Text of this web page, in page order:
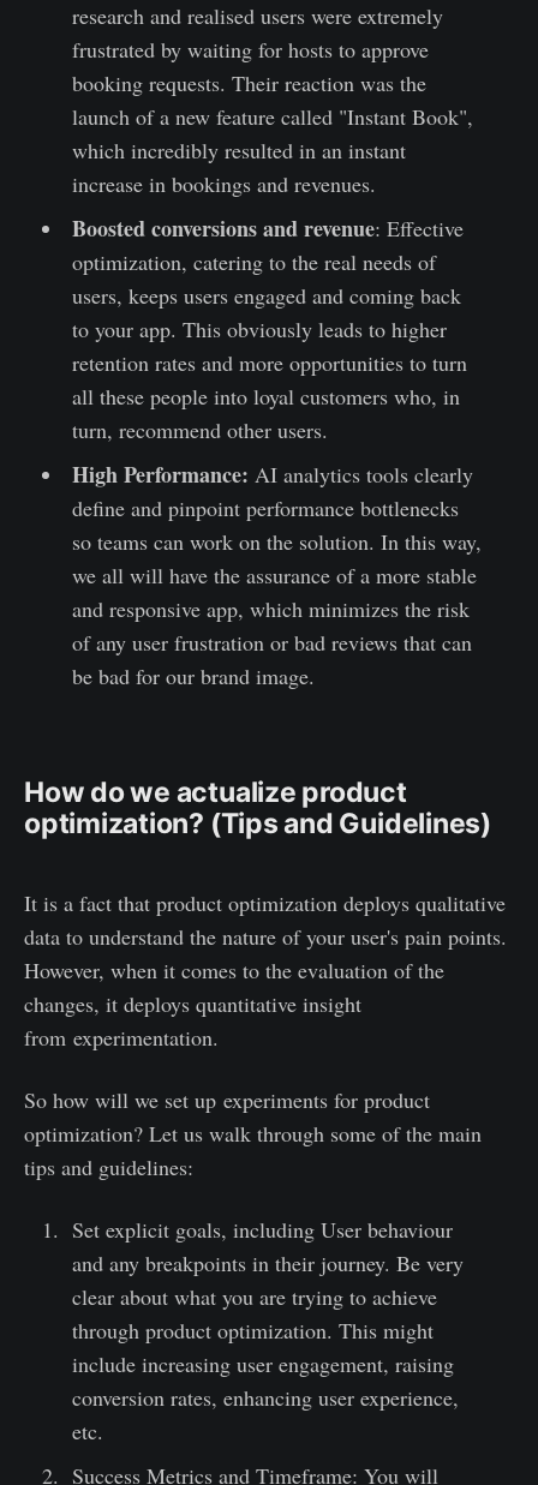
research and realised users were extremely
frustrated by waiting for hosts to approve
booking requests. Their reaction was the
launch of a new feature called "Instant Book",
which incredibly resulted in an instant
increase in bookings and revenues.
Boosted conversions and revenue: Effective
optimization, catering to the real needs of
users, keeps users engaged and coming back
to your app. This obviously leads to higher
retention rates and more opportunities to turn
all these people into loyal customers who, in
turn, recommend other users.
High Performance: AI analytics tools clearly
define and pinpoint performance bottlenecks
so teams can work on the solution. In this way,
we all will have the assurance of a more stable
and responsive app, which minimizes the risk
of any user frustration or bad reviews that can
be bad for our brand image.
How do we actualize product
optimization? (Tips and Guidelines)
It is a fact that product optimization deploys qualitative
data to understand the nature of your user's pain points.
However, when it comes to the evaluation of the
changes, it deploys quantitative insight
from experimentation.
So how will we set up experiments for product
optimization? Let us walk through some of the main
tips and guidelines:
Set explicit goals, including User behaviour
and any breakpoints in their journey. Be very
clear about what you are trying to achieve
through product optimization. This might
include increasing user engagement, raising
conversion rates, enhancing user experience,
etc.
Success Metrics and Timeframe: You will